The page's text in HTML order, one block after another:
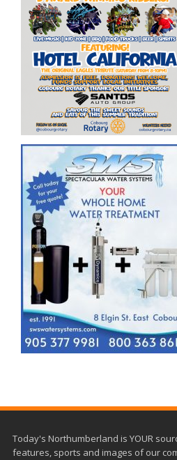
Today's Northumberland is YOUR
features, sports and images of our